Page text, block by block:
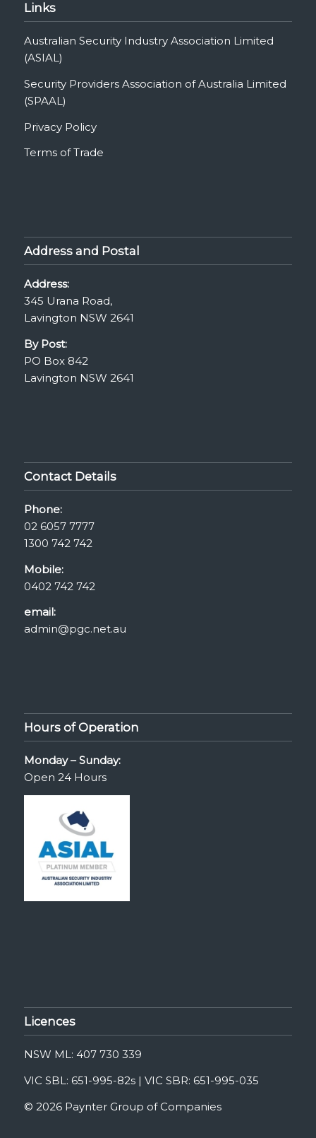
Links
Australian Security Industry Association Limited
(ASIAL)
Security Providers Association of Australia Limited
(SPAAL)
Privacy Policy
Terms of Trade
Address and Postal
Address:
345 Urana Road,
Lavington NSW 2641
By Post:
PO Box 842
Lavington NSW 2641
Contact Details
Phone:
02 6057 7777
1300 742 742
Mobile:
0402 742 742
email:
admin@pgc.net.au
Hours of Operation
Monday – Sunday:
Open 24 Hours
Licences
NSW ML: 407 730 339
VIC SBL: 651-995-82s | VIC SBR: 651-995-035
© 2026 Paynter Group of Companies